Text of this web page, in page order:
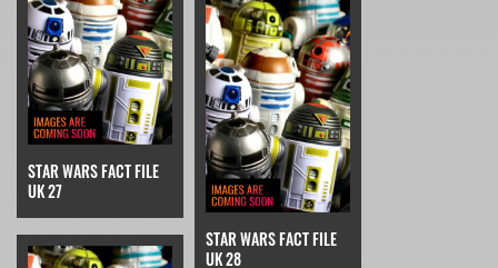
STAR WARS FACT FILE
UK 27
STAR WARS FACT FILE
UK 28